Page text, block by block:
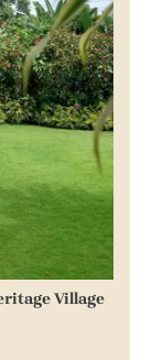
Village